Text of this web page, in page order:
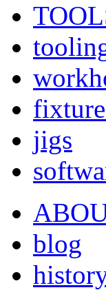
jigs
blog